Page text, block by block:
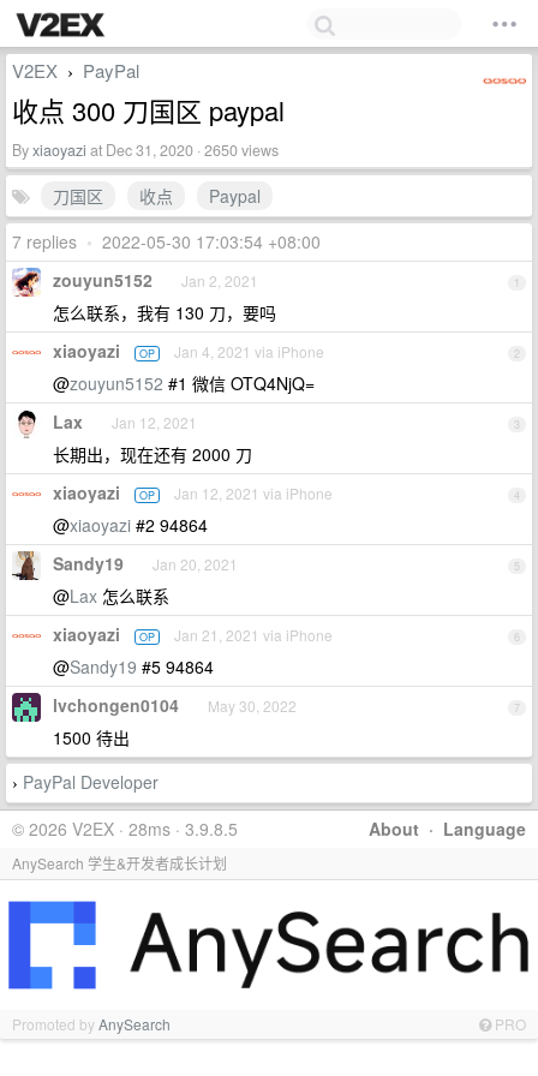
V2EX › PayPal
收点 300 刀国区 paypal
Byxiaoyazi at Dec 31, 2020 · 2650 views
刀国区 收点
Paypal
7 replies • 2022-05-30 17:03:54 +08:00
1
zouyun5152 Jan 2, 2021
怎么联系，我有 130 刀，要吗
2
xiaoyazi OP Jan 4, 2021 via iPhone
@zouyun5152 #1 微信 OTQ4NjQ=
3
Lax Jan 12, 2021
长期出，现在还有 2000 刀
4
xiaoyazi OP Jan 12, 2021 via iPhone
@xiaoyazi #2 94864
5
Sandy19 Jan 20, 2021
@Lax 怎么联系
6
xiaoyazi OP Jan 21, 2021 via iPhone
@Sandy19 #5 94864
7
lvchongen0104 May 30, 2022
1500 待出
› PayPal Developer
About · Language
© 2026 V2EX · 28ms · 3.9.8.5
AnySearch 学生&开发者成长计划
Promoted byAnySearch PRO